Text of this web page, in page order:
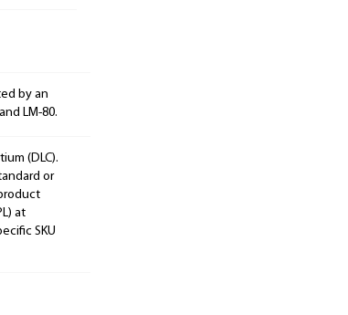
by an
LM-80.
(DLC).
or
at
SKU